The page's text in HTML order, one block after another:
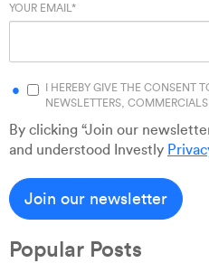
YOUR EMAIL*
I HEREBY GIVE THE CONSENT
NEWSLETTERS,
By clicking “Join our
and understood Investly
Popular Posts